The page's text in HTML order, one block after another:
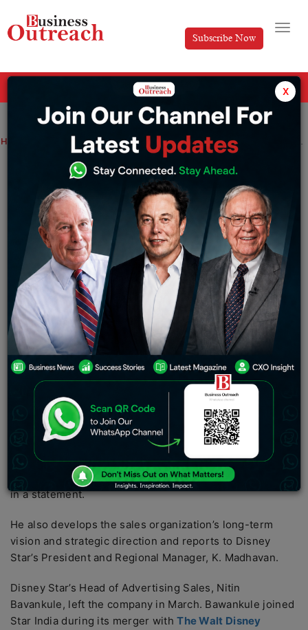
Subscribe Now
Home Disney Star Appoints Ajit Varghese as Head of Network Advertising Sales
Disney Star Appoints Ajit Varghese as
Head of Network Advertising Sales
Tabish Wednesday January 11, 2023
Ajit Varghese will report to Disney Star’s President and
Regional Manager, K. Madhavan. Varghese will be
responsible for all of Disney Star’s TV advertising
revenue and digital advertising revenue, driving
growth through sales and channel strategy.
Media and entertainmentcompany Disney Star
announced the appointment of Ajit Varghese as head of
advertising sales for the network. In this role, Varghese
will be responsible for overall advertising revenue for
Disney Star’s TV and digital businesses, driving growth
through channel sales and strategy, partnership
building, and business development, the company said
in a statement.
He also develops the sales organization’s long-term
vision and strategic direction and reports to Disney
Star’s President and Regional Manager, K. Madhavan.
Disney Star’s Head of Advertising Sales, Nitin
Bavankule, left the company in March. Bawankule joined
Star India during its merger withThe Walt Disney
x